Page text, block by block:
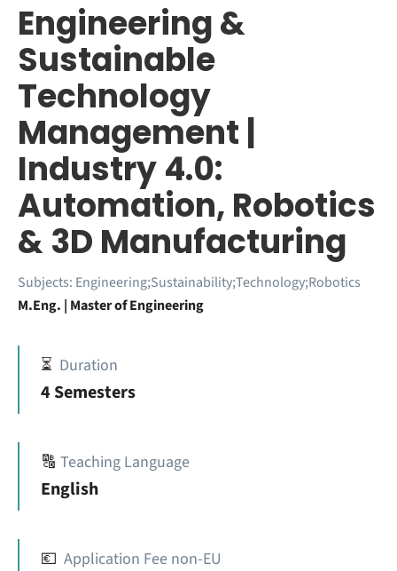
Engineering &
Sustainable
Technology
Management |
Industry 4.0:
Automation, Robotics
& 3D Manufacturing
Subjects: Engineering;Sustainability;Technology;Robotics
M.Eng. | Master of Engineering
⏳ Duration
4 Semesters
🔠 Teaching Language
English
💶 Application Fee non-EU